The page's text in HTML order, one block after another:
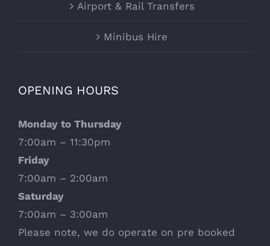
Airport & Rail Transfers
Minibus Hire
OPENING HOURS
Monday to Thursday
7:00am – 11:30pm
Friday
7:00am – 2:00am
Saturday
7:00am – 3:00am
Please note, we do operate on pre booked